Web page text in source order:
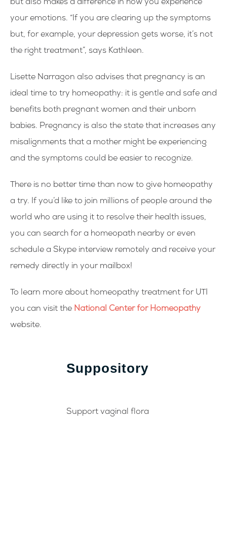
but also makes a difference in how you experience
your emotions. “If you are clearing up the symptoms
but, for example, your depression gets worse, it’s not
the right treatment”, says Kathleen.
Lisette Narragon also advises that pregnancy is an
ideal time to try homeopathy: it is gentle and safe and
benefits both pregnant women and their unborn
babies. Pregnancy is also the state that increases any
misalignments that a mother might be experiencing
and the symptoms could be easier to recognize.
There is no better time than now to give homeopathy
a try. If you’d like to join millions of people around the
world who are using it to resolve their health issues,
you can search for a homeopath nearby or even
schedule a Skype interview remotely and receive your
remedy directly in your mailbox!
To learn more about homeopathy treatment for UTI
you can visit the National Center for Homeopathy
website.
Suppository
Support vaginal flora